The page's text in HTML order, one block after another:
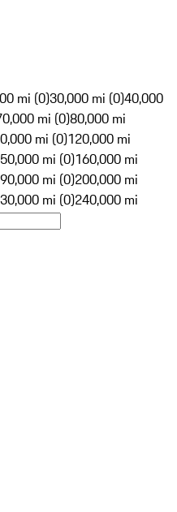
mi (0)30,000 mi (0)40,000
mi (0)80,000 mi
mi (0)120,000 mi
mi (0)160,000 mi
mi (0)200,000 mi
mi (0)240,000 mi